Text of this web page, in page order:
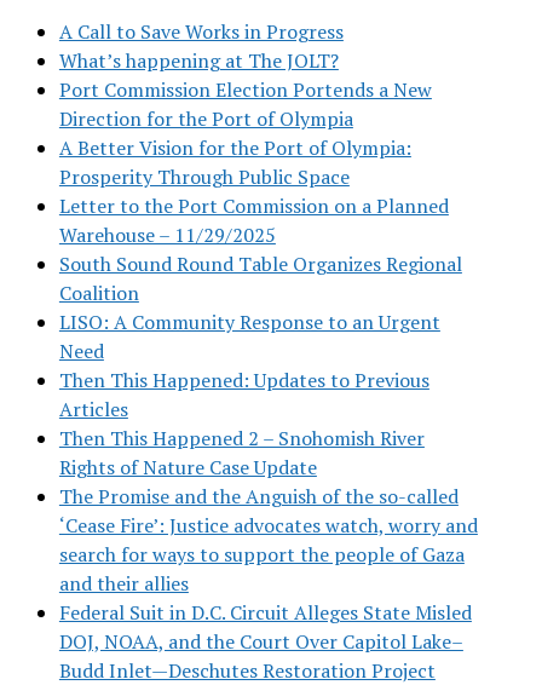
A Call to Save Works in Progress
What’s happening at The JOLT?
Port Commission Election Portends a New
Direction for the Port of Olympia
A Better Vision for the Port of Olympia:
Prosperity Through Public Space
Letter to the Port Commission on a Planned
Warehouse – 11/29/2025
South Sound Round Table Organizes Regional
Coalition
LISO: A Community Response to an Urgent
Need
Then This Happened: Updates to Previous
Articles
Then This Happened 2 – Snohomish River
Rights of Nature Case Update
The Promise and the Anguish of the so-called
‘Cease Fire’: Justice advocates watch, worry and
search for ways to support the people of Gaza
and their allies
Federal Suit in D.C. Circuit Alleges State Misled
DOJ, NOAA, and the Court Over Capitol Lake–
Budd Inlet—Deschutes Restoration Project